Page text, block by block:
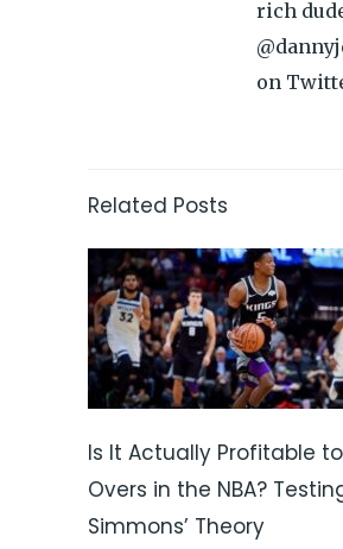
rich
on
Related Posts
Is It Actually Profitable
Overs in the NBA?
Simmons’ Theory